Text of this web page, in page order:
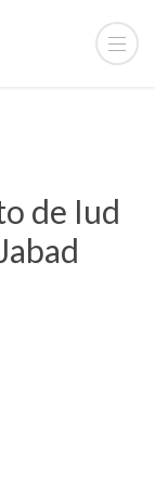
de Iud